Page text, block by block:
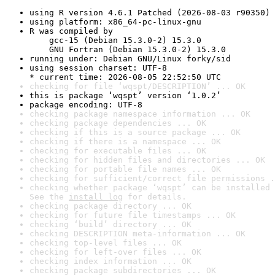
using R version 4.6.1 Patched (2026-08-03 r90350)
using platform: x86_64-pc-linux-gnu
R was compiled by
gcc-15 (Debian 15.3.0-2) 15.3.0
GNU Fortran (Debian 15.3.0-2) 15.3.0
running under: Debian GNU/Linux forky/sid
using session charset: UTF-8
* current time: 2026-08-05 22:52:50 UTC
checking for file ‘wqspt/DESCRIPTION’ ... OK
this is package ‘wqspt’ version ‘1.0.2’
package encoding: UTF-8
checking package namespace information ... OK
checking package dependencies ... OK
checking if this is a source package ... OK
checking if there is a namespace ... OK
checking for executable files ... OK
checking for hidden files and directories ... OK
checking for portable file names ... OK
checking for sufficient/correct file permissions
checking whether package ‘wqspt’ can be
See the install log for details.
checking package directory ... OK
checking for future file timestamps ... OK
checking ‘build’ directory ... OK
checking DESCRIPTION meta-information ... OK
checking top-level files ... OK
checking for left-over files ... OK
checking index information ... OK
checking package subdirectories ... OK